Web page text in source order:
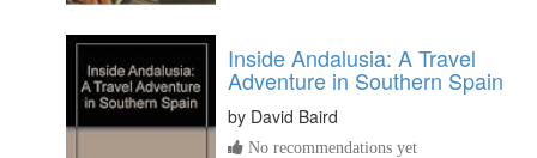
Inside Andalusia: A Travel
Adventure in Southern Spain
by David Baird
No recommendations yet